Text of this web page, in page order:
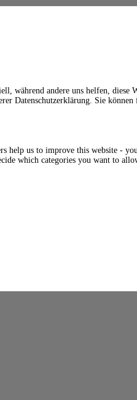
während andere uns helfen, diese
Datenschutzerklärung. Sie können
help us to improve this website -
which categories you want to